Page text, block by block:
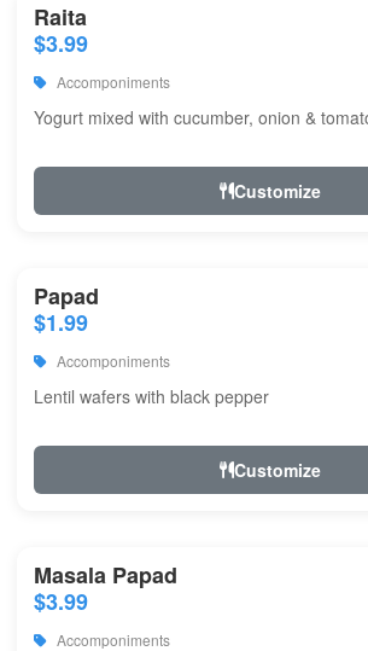
Raita
$3.99
Accomponiments
Yogurt mixed with cucumber, onion &
Customize
Papad
$1.99
Accomponiments
Lentil wafers with black pepper
Customize
Masala Papad
$3.99
Accomponiments